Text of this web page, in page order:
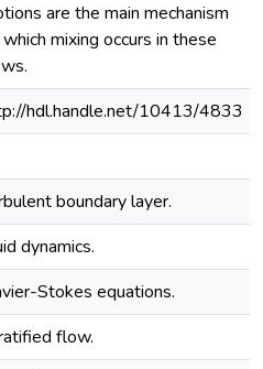
are the main mechanism
mixing occurs in these
hdl.handle.net/10413/4833
boundary layer.
dynamics.
Stokes equations.
flow.